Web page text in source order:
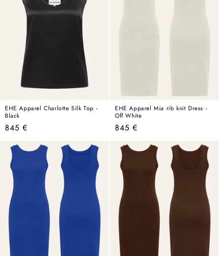
EHE Apparel Charlotte Silk Top -
Black
Regular
845 €
EHE Apparel Mia rib knit Dress -
Off White
Regular
845 €